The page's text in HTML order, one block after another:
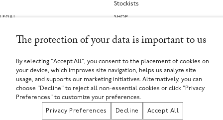
Stockists
LEGAL
Terms of Service
Privacy Preferences
SHOP
Home Collections
If you are using a screen-reader and are having problems using this website, please call
+358449135625 or contact us for assistance.
MK House Group Oy, Aleksanterinkatu 44, 00100 Helsinki, Finland
Registered in Finland
SELECT YOUR COUNTRY
Finland (EUR €)
The protection of your data is important to us
By selecting "Accept All", you consent to the placement of cookies on
your device, which improves site navigation, helps us analyze site
usage, and supports our marketing initiatives. Alternatively, you can
choose "Decline" to reject all non-essential cookies or click "Privacy
Preferences" to customize your preferences.
Privacy Preferences Decline Accept All